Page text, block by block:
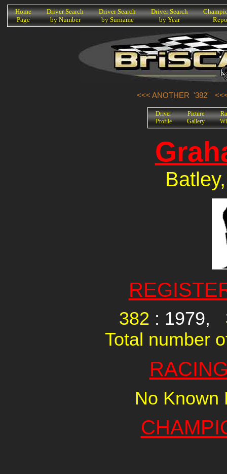
K
Home
Page
Driver Search
by Number
Driver Search
by Surname
Driver Search
by Year
<<< ANOTHER '382'
Driver
Profile
Picture
Gallery
382 : 1979,
Total number
No Known